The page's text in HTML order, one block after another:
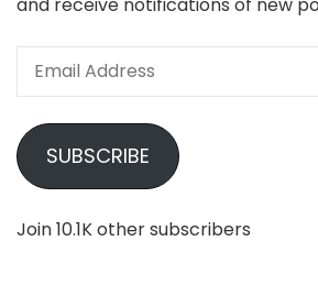
Email
SUBSCRIBE
Join 10.1K other subscribers